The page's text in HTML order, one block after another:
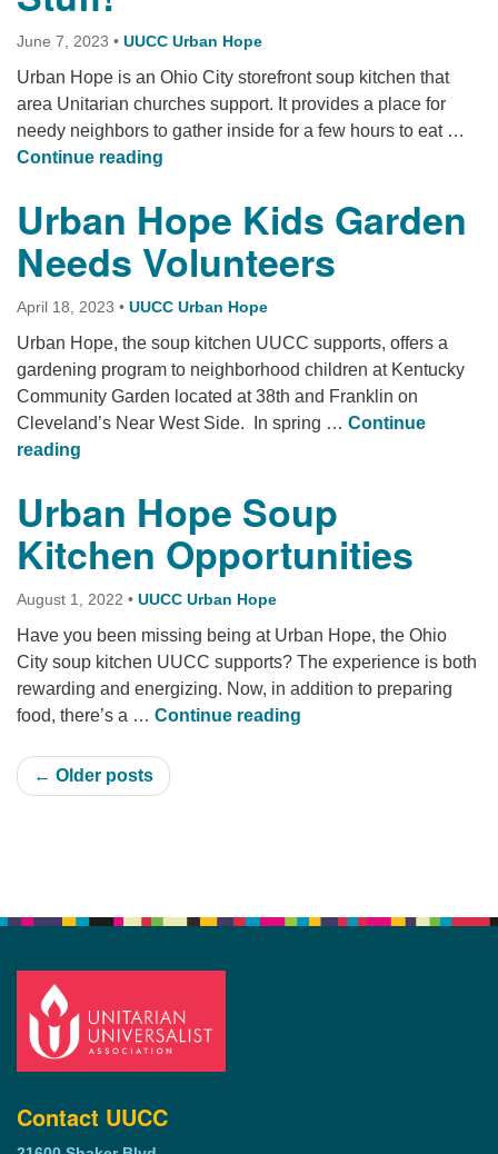
June 7, 2023 • UUCC Urban Hope
Urban Hope is an Ohio City storefront soup kitchen that
area Unitarian churches support. It provides a place for
needy neighbors to gather inside for a few hours to eat …
Continue reading
Urban Hope Kids Garden
Needs Volunteers
April 18, 2023 • UUCC Urban Hope
Urban Hope, the soup kitchen UUCC supports, offers a
gardening program to neighborhood children at Kentucky
Community Garden located at 38th and Franklin on
Cleveland’s Near West Side. In spring … Continue
reading
Urban Hope Soup
Kitchen Opportunities
August 1, 2022 • UUCC Urban Hope
Have you been missing being at Urban Hope, the Ohio
City soup kitchen UUCC supports? The experience is both
rewarding and energizing. Now, in addition to preparing
food, there’s a … Continue reading
← Older posts
Contact UUCC